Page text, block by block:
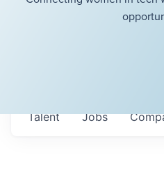
Jobs
Talent